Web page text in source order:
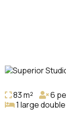
83 m²
6
1 large